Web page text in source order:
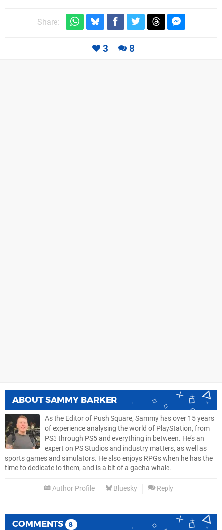
Share:
3 8
ABOUTSAMMY BARKER
As the Editor of Push Square, Sammy has over 15 years
of experience analysing the world of PlayStation, from
PS3 through PS5 and everything in between. He’s an
expert on PS Studios and industry matters, as well as
sports games and simulators. He also enjoys RPGs when he has the
time to dedicate to them, and is a bit of a gacha whale.
Author Profile Bluesky Reply
COMMENTS 8